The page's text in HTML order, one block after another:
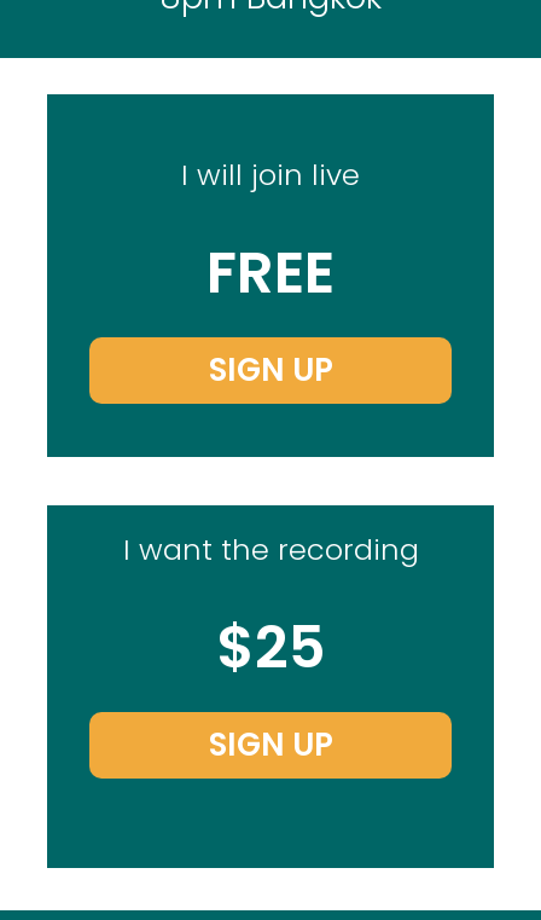
I will join live
FREE
SIGN UP
I want the recording
$25
SIGN UP